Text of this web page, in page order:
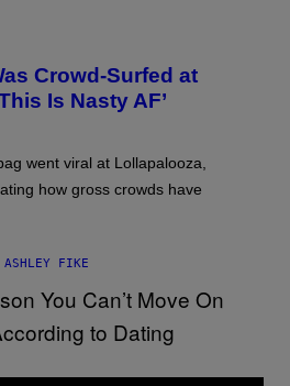
Crowd-Surfed at
Is Nasty AF’
went viral at Lollapalooza,
how gross crowds have
ASHLEY FIKE